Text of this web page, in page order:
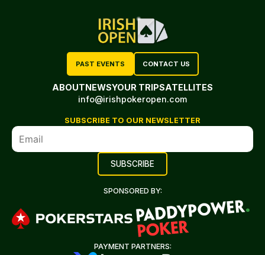
PAST EVENTS CONTACT US
ABOUTNEWSYOUR TRIPSATELLITES
info@irishpokeropen.com
SUBSCRIBE TO OUR NEWSLETTER
SPONSORED BY:
PAYMENT PARTNERS: